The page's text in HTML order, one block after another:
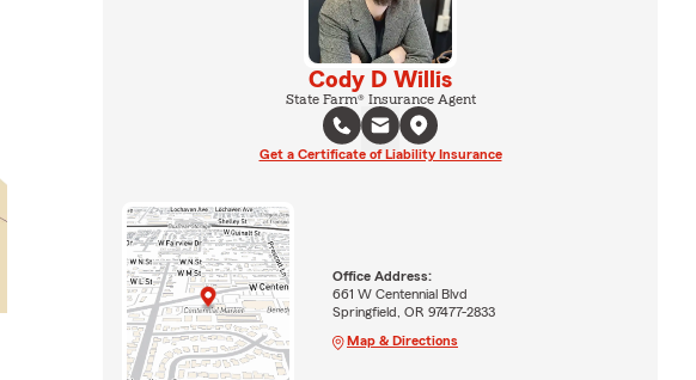
Cody D Willis
State Farm® Insurance Agent
Get a Certificate of Liability Insurance
Office Address:
661 W Centennial Blvd
Springfield, OR 97477-2833
Map & Directions